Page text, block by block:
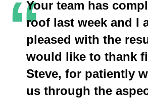
“Your team has
roof last week and I
pleased with the
would like to thank
Steve, for patiently
us through the